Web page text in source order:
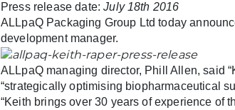
Press release date: July 18th 2016
ALLpaQ Packaging Group Ltd today
development manager.
ALLpaQ managing director, Phill Allen, said
“strategically optimising biopharmaceutical
“Keith brings over 30 years of experience of